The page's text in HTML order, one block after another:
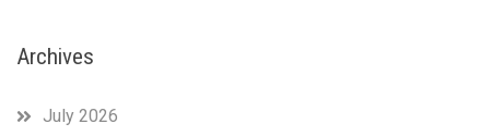
Archives
July 2026